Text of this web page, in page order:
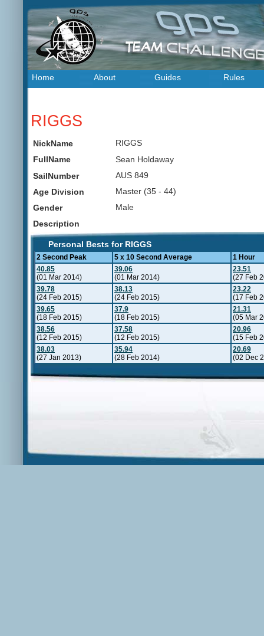
Home About Guides Rules
RIGGS
NickName
RIGGS
FullName
Sean Holdaway
SailNumber
AUS 849
Age Division
Master (35 - 44)
Gender
Male
Description
Personal Bests for RIGGS
2 Second Peak 5 x 10 Second Average
1 Hour
40.85
(01 Mar 2014)
39.06
(01 Mar 2014)
23.51
(27 Feb
39.78
(24 Feb 2015)
38.13
(24 Feb 2015)
23.22
(17 Feb
39.65
(18 Feb 2015)
37.9
(18 Feb 2015)
21.31
(05 Mar
38.56
(12 Feb 2015)
37.58
(12 Feb 2015)
20.96
(15 Feb
38.03
(27 Jan 2013)
35.94
(28 Feb 2014)
20.69
(02 Dec